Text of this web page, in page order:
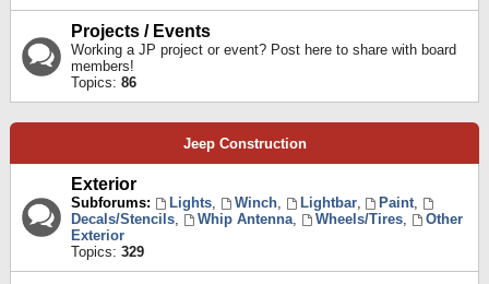
Projects / Events
Working a JP project or event? Post here to share with board
members!
Topics: 86
Jeep Construction
Exterior
Subforums: Lights, Winch, Lightbar, Paint,
Decals/Stencils, Whip Antenna, Wheels/Tires,
Other
Exterior
Topics: 329